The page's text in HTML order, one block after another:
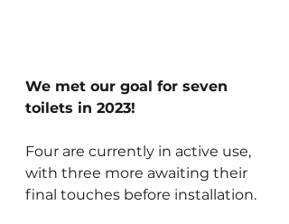
We met our goal for seven
toilets in 2023!
Four are currently in active use,
with three more awaiting their
final touches before installation.